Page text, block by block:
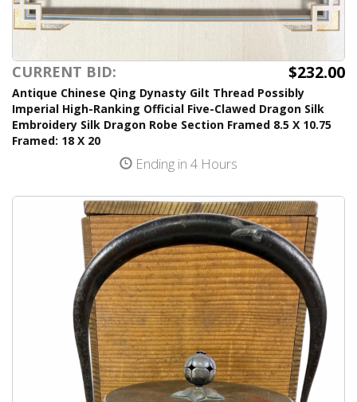
CURRENT BID: $232.00
Antique Chinese Qing Dynasty Gilt Thread Possibly
Imperial High-Ranking Official Five-Clawed Dragon Silk
Embroidery Silk Dragon Robe Section Framed 8.5 X 10.75
Framed: 18 X 20
Ending in 4 Hours